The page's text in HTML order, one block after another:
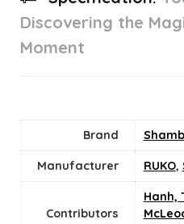
Discovering the
Moment
Brand
Manufacturer RUKO,
Contributors
Hanh,